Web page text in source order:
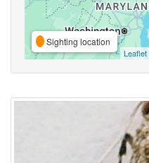
Sighting location
Leaflet